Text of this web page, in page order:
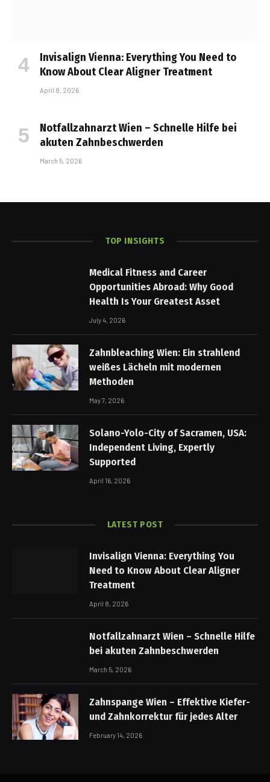
Invisalign Vienna: Everything You Need to
Know About Clear Aligner Treatment
April 8, 2026
Notfallzahnarzt Wien – Schnelle Hilfe bei
akuten Zahnbeschwerden
March 5, 2026
TOP INSIGHTS
Medical Fitness and Career
Opportunities Abroad: Why Good
Health Is Your Greatest Asset
July 4, 2026
Zahnbleaching Wien: Ein strahlend
weißes Lächeln mit modernen
Methoden
May 7, 2026
Solano-Yolo-City of Sacramen, USA:
Independent Living, Expertly
Supported
April 16, 2026
LATEST POST
Invisalign Vienna: Everything You
Need to Know About Clear Aligner
Treatment
April 8, 2026
Notfallzahnarzt Wien – Schnelle Hilfe
bei akuten Zahnbeschwerden
March 5, 2026
Zahnspange Wien – Effektive Kiefer-
und Zahnkorrektur für jedes Alter
February 14, 2026